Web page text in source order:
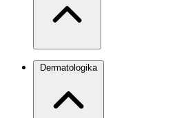
Dermatologika